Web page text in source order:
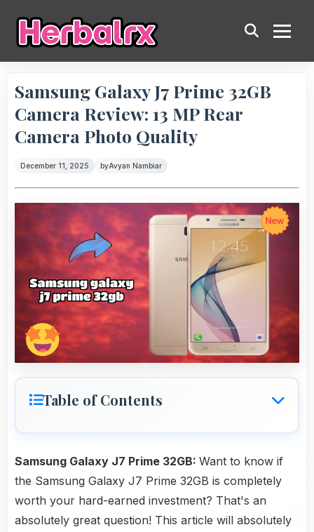
Samsung Galaxy J7 Prime 32GB
Camera Review: 13 MP Rear
Camera Photo Quality
December 11, 2025 byAvyan Nambiar
Table of Contents
Samsung Galaxy J7 Prime 32GB: Want to know if
the Samsung Galaxy J7 Prime 32GB is completely
worth your hard-earned investment? That's an
absolutely great question! This article will absolutely